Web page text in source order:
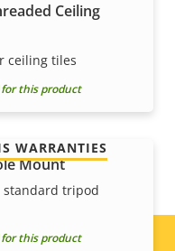
Ceiling
ceiling tiles
this product
Mount
standard tripod
this product
mind
free ownership,
WARRANTIES